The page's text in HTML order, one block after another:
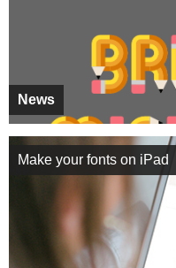
News
Make your fonts on iPad